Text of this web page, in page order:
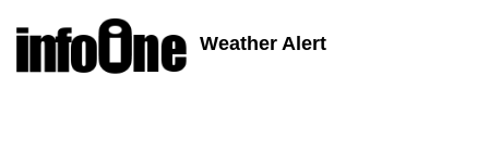
Weather Alert